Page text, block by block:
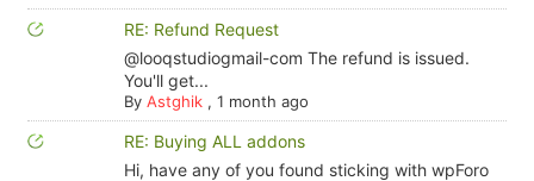
RE: Refund Request
@looqstudiogmail-com The refund is issued.
You'll get...
By Astghik, 1 month ago
RE: Buying ALL addons
Hi, have any of you found sticking with wpForo